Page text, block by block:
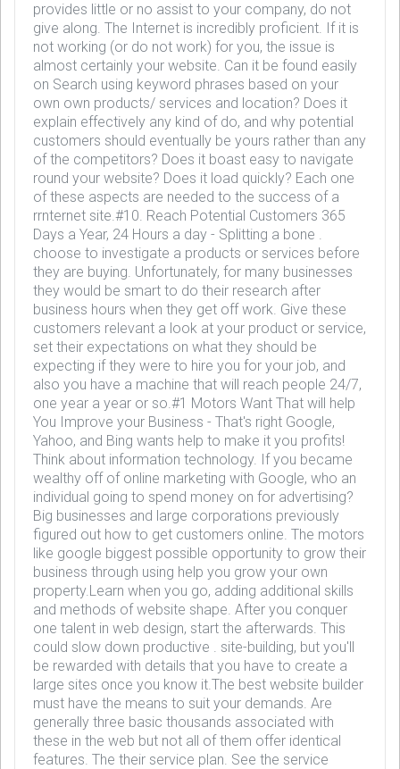
provides little or no assist to your company, do not
give along. The Internet is incredibly proficient. If it is
not working (or do not work) for you, the issue is
almost certainly your website. Can it be found easily
on Search using keyword phrases based on your
own own products/ services and location? Does it
explain effectively any kind of do, and why potential
customers should eventually be yours rather than any
of the competitors? Does it boast easy to navigate
round your website? Does it load quickly? Each one
of these aspects are needed to the success of a
rrnternet site.#10. Reach Potential Customers 365
Days a Year, 24 Hours a day - Splitting a bone .
choose to investigate a products or services before
they are buying. Unfortunately, for many businesses
they would be smart to do their research after
business hours when they get off work. Give these
customers relevant a look at your product or service,
set their expectations on what they should be
expecting if they were to hire you for your job, and
also you have a machine that will reach people 24/7,
one year a year or so.#1 Motors Want That will help
You Improve your Business - That's right Google,
Yahoo, and Bing wants help to make it you profits!
Think about information technology. If you became
wealthy off of online marketing with Google, who an
individual going to spend money on for advertising?
Big businesses and large corporations previously
figured out how to get customers online. The motors
like google biggest possible opportunity to grow their
business through using help you grow your own
property.Learn when you go, adding additional skills
and methods of website shape. After you conquer
one talent in web design, start the afterwards. This
could slow down productive . site-building, but you'll
be rewarded with details that you have to create a
large sites once you know it.The best website builder
must have the means to suit your demands. Are
generally three basic thousands associated with
these in the web but not all of them offer identical
features. The their service plan. See the service